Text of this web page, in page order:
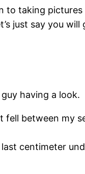
to taking pictures
just say you
having a look.
between my
centimeter